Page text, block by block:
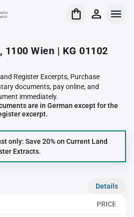
Wien | KG 01102
Register Excerpts, Purchase
documents, pay online, and
immediately.
are in German except for the
excerpt.
only: Save 20% on Current Land
Extracts.
Details
PRICE